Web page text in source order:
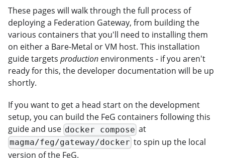
These pages will walk through the full process of
deploying a Federation Gateway, from building the
various containers that you'll need to installing them
on either a Bare-Metal or VM host. This installation
guide targets production environments - if you aren't
ready for this, the developer documentation will be up
shortly.
If you want to get a head start on the development
setup, you can build the FeG containers following this
guide and use docker compose at
magma/feg/gateway/docker to spin up the local
version of the FeG.